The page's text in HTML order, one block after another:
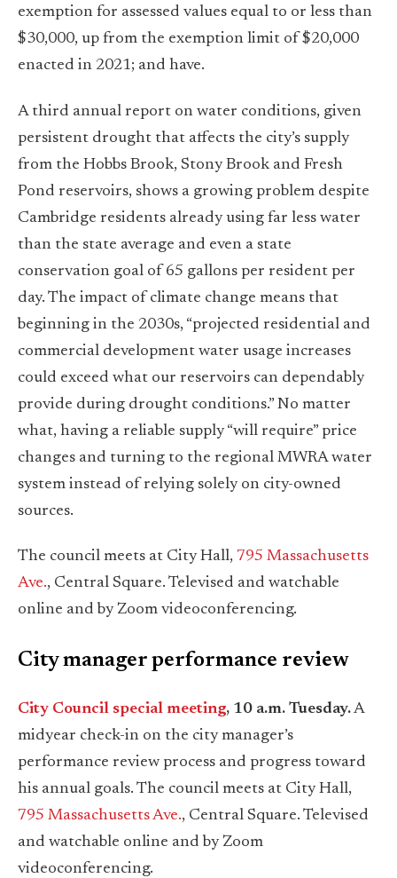
exemption for assessed values equal to or less than
$30,000, up from the exemption limit of $20,000
enacted in 2021; and have.
A third annual report on water conditions, given
persistent drought that affects the city’s supply
from the Hobbs Brook, Stony Brook and Fresh
Pond reservoirs, shows a growing problem despite
Cambridge residents already using far less water
than the state average and even a state
conservation goal of 65 gallons per resident per
day. The impact of climate change means that
beginning in the 2030s, “projected residential and
commercial development water usage increases
could exceed what our reservoirs can dependably
provide during drought conditions.” No matter
what, having a reliable supply “will require” price
changes and turning to the regional MWRA water
system instead of relying solely on city-owned
sources.
The council meets at City Hall, 795 Massachusetts
Ave., Central Square. Televised and watchable
online and by Zoom videoconferencing.
City manager performance review
City Council special meeting, 10 a.m. Tuesday.A
midyear check-in on the city manager’s
performance review process and progress toward
his annual goals. The council meets at City Hall,
795 Massachusetts Ave., Central Square. Televised
and watchable online and by Zoom
videoconferencing.